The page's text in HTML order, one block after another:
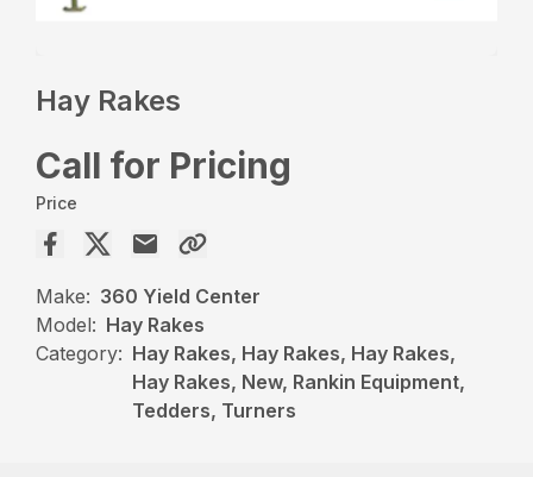
Hay Rakes
Call for Pricing
Price
Make: 360 Yield Center
Model: Hay Rakes
Category: Hay Rakes, Hay Rakes, Hay Rakes,
Hay Rakes, New, Rankin Equipment,
Tedders, Turners